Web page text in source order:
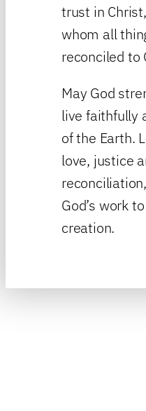
trust in
whom all
reconciled to
May God
live faithfully
of the Earth.
love, justice
God’s work
creation.